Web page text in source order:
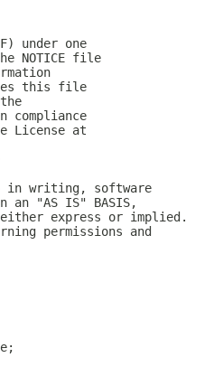
under one
NOTICE file
this file
License at
in writing, software
"AS IS" BASIS,
either express or implied.
permissions and